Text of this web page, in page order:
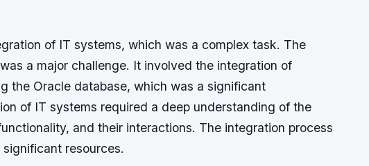
of IT systems, which was a complex task. The
a major challenge. It involved the integration of
the Oracle database, which was a significant
of IT systems required a deep understanding of the
and their interactions. The integration process
resources.